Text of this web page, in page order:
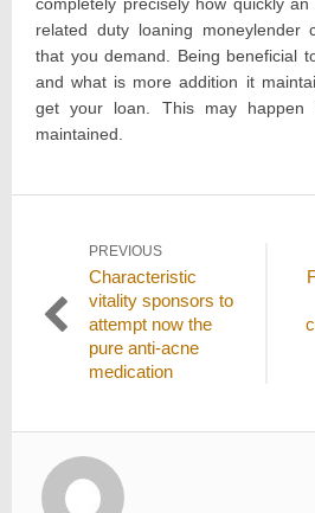
completely precisely how quickly
related duty loaning moneylender
that you demand. Being beneficial
and what is more addition it
get your loan. This may
maintained.
Post
navigation
PREVIOUS
Previous
post:
Characteristic
vitality sponsors to
attempt now the
pure anti-acne
medication